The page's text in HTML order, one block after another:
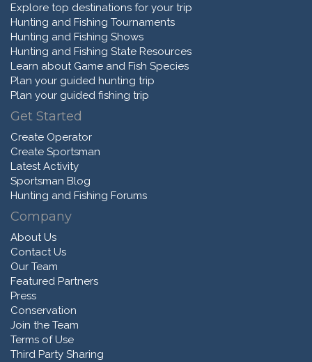
Explore top destinations for your trip
Hunting and Fishing Tournaments
Hunting and Fishing Shows
Hunting and Fishing State Resources
Learn about Game and Fish Species
Plan your guided hunting trip
Plan your guided fishing trip
Get Started
Create Operator
Create Sportsman
Latest Activity
Sportsman Blog
Hunting and Fishing Forums
Company
About Us
Contact Us
Our Team
Featured Partners
Press
Conservation
Join the Team
Terms of Use
Third Party Sharing